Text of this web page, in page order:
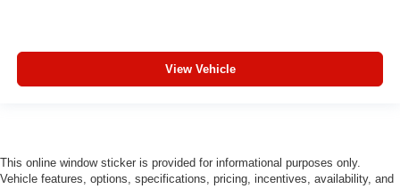
Air Conditioning
View Vehicle
This online window sticker is provided for informational purposes only.
Vehicle features, options, specifications, pricing, incentives, availability, and